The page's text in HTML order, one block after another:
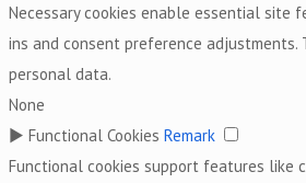
Necessary cookies enable essential site
ins and consent preference adjustments.
personal data.
None
► Functional Cookies Remark
Functional cookies support features like